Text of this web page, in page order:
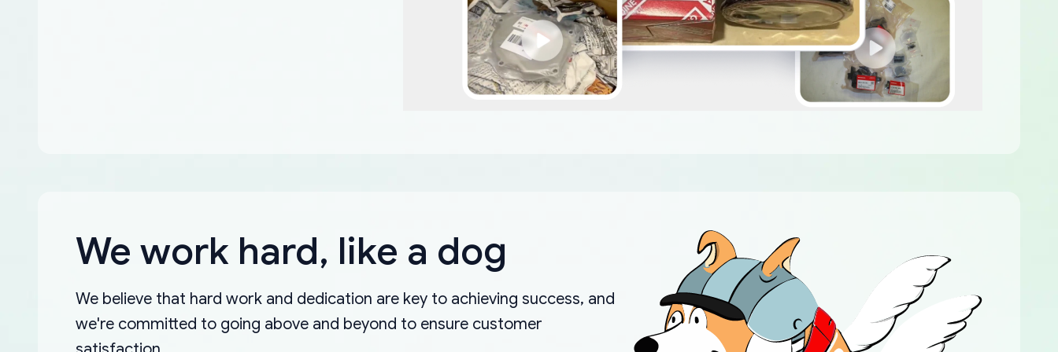
We work hard, like a dog
We believe that hard work and dedication are key to achieving success, and
we're committed to going above and beyond to ensure customer